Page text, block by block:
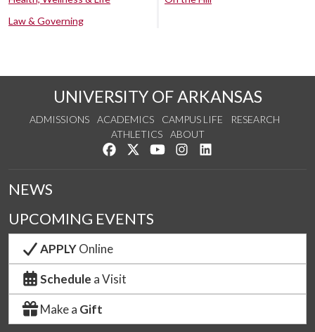
Law & Governing
UNIVERSITY OF ARKANSAS
ADMISSIONS ACADEMICS CAMPUS LIFE
RESEARCH
ATHLETICS
ABOUT
Like us on Facebook
Follow us on Twitter
Watch us on YouTube
See us on Instagram
NEWS
UPCOMING EVENTS
APPLYOnline
Schedule a Visit
Make a Gift